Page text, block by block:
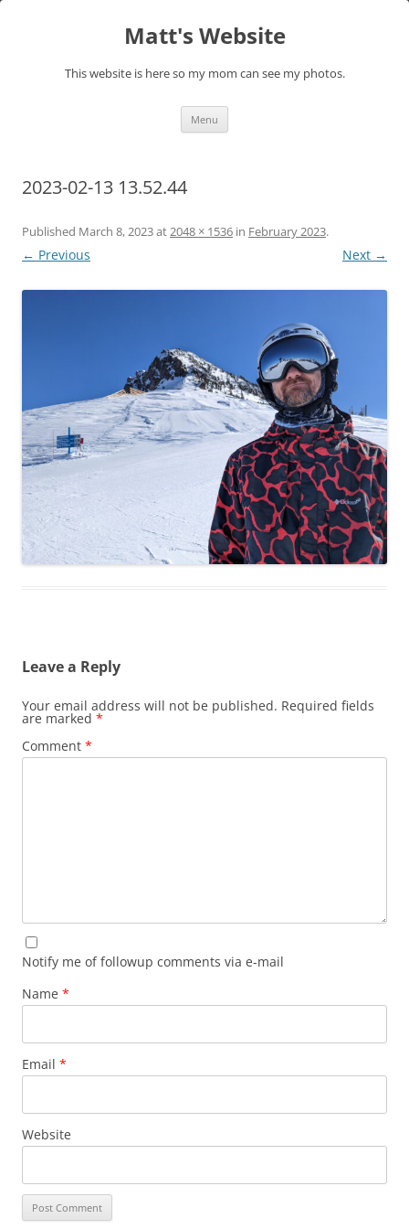
Matt's Website
This website is here so my mom can see my photos.
Menu
2023-02-13 13.52.44
Published March 8, 2023at2048 × 1536 in February 2023.
← Previous Next →
Leave a Reply
Your email address will not be published. Required fields
are marked *
Comment *
Notify me of followup comments via e-mail
Name *
Email *
Website